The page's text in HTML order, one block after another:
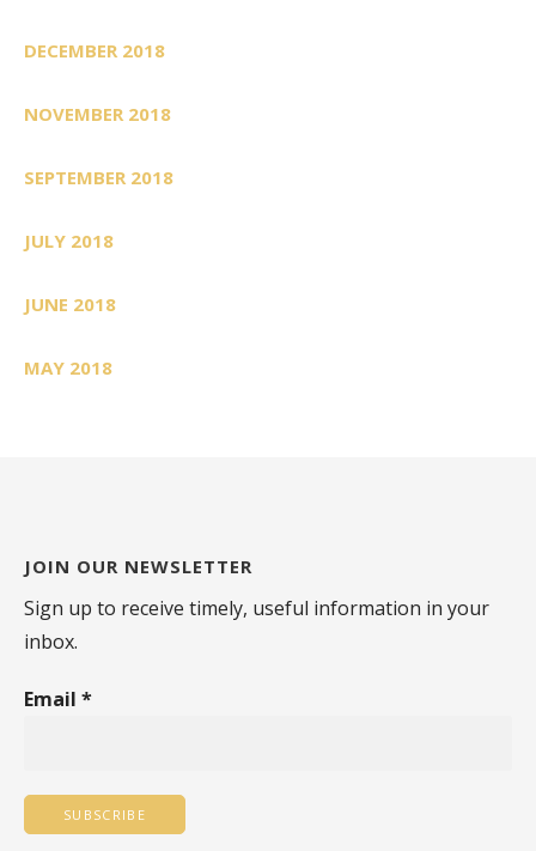
DECEMBER 2018
NOVEMBER 2018
SEPTEMBER 2018
JULY 2018
JUNE 2018
MAY 2018
JOIN OUR NEWSLETTER
Sign up to receive timely, useful information in your
inbox.
Email *